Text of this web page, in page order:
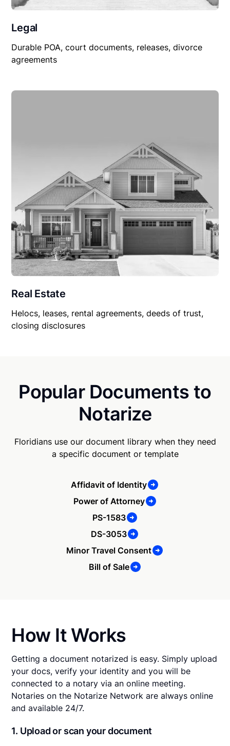
Legal
Durable POA, court documents, releases, divorce
agreements
Real Estate
Helocs, leases, rental agreements, deeds of trust,
closing disclosures
Popular Documents to
Notarize
Floridians use our document library when they need
a specific document or template
Affidavit of Identity
Power of Attorney
PS-1583
DS-3053
Minor Travel Consent
Bill of Sale
How It Works
Getting a document notarized is easy. Simply upload
your docs, verify your identity and you will be
connected to a notary via an online meeting.
Notaries on the Notarize Network are always online
and available 24/7.
1. Upload or scan your document